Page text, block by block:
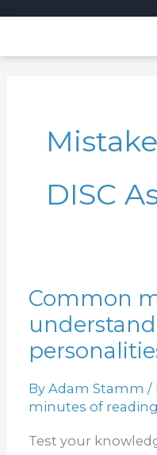
DISC
Common
ByAdam Stamm/
minutes of reading
Test your
Common
mistakes
in
DISC
personalities